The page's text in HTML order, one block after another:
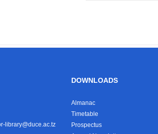
library@duce.ac.tz
DOWNLOADS
Almanac
Timetable
Prospectus